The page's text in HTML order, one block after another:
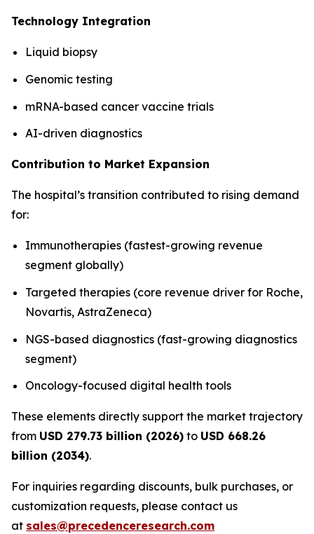
Technology Integration
Liquid biopsy
Genomic testing
mRNA-based cancer vaccine trials
AI-driven diagnostics
Contribution to Market Expansion
The hospital’s transition contributed to rising demand
for:
Immunotherapies (fastest-growing revenue
segment globally)
Targeted therapies (core revenue driver for Roche,
Novartis, AstraZeneca)
NGS-based diagnostics (fast-growing diagnostics
segment)
Oncology-focused digital health tools
These elements directly support the market trajectory
from USD 279.73 billion (2026) to USD 668.26
billion (2034).
For inquiries regarding discounts, bulk purchases, or
customization requests, please contact us
at sales@precedenceresearch.com